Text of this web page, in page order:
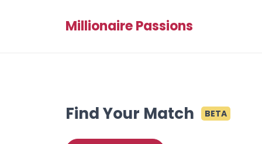
Millionaire Passions
Find Your Match BETA